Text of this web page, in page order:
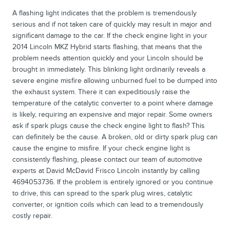
A flashing light indicates that the problem is tremendously
serious and if not taken care of quickly may result in major and
significant damage to the car. If the check engine light in your
2014 Lincoln MKZ Hybrid starts flashing, that means that the
problem needs attention quickly and your Lincoln should be
brought in immediately. This blinking light ordinarily reveals a
severe engine misfire allowing unburned fuel to be dumped into
the exhaust system. There it can expeditiously raise the
temperature of the catalytic converter to a point where damage
is likely, requiring an expensive and major repair. Some owners
ask if spark plugs cause the check engine light to flash? This
can definitely be the cause. A broken, old or dirty spark plug can
cause the engine to misfire. If your check engine light is
consistently flashing, please contact our team of automotive
experts at David McDavid Frisco Lincoln instantly by calling
4694053736. If the problem is entirely ignored or you continue
to drive, this can spread to the spark plug wires, catalytic
converter, or ignition coils which can lead to a tremendously
costly repair.